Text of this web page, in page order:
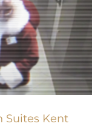
Suites Kent